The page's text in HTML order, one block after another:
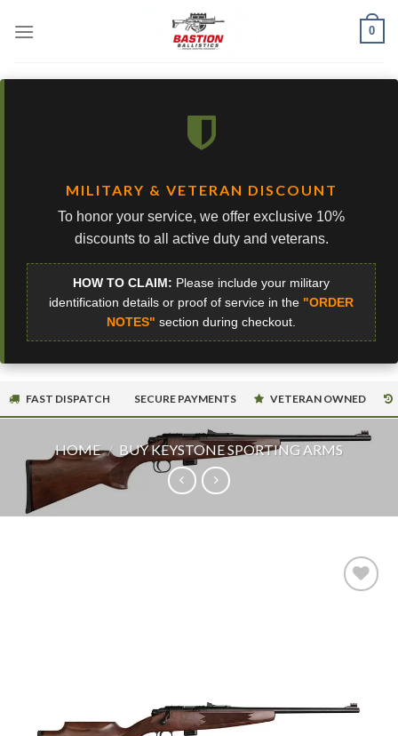
0
MILITARY & VETERAN DISCOUNT
To honor your service, we offer exclusive 10%
discounts to all active duty and veterans.
HOW TO CLAIM: Please include your military
identification details or proof of service in the "ORDER
NOTES" section during checkout.
FAST DISPATCH SECURE PAYMENTS VETERAN OWNED
HOME / BUY KEYSTONE SPORTING ARMS